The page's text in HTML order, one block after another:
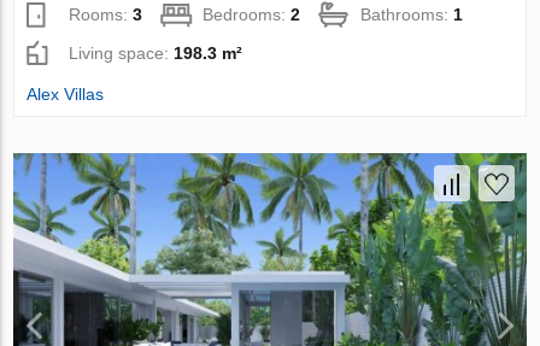
Rooms:3 Bedrooms:2 Bathrooms: 1
Living space: 198.3 m²
Alex Villas